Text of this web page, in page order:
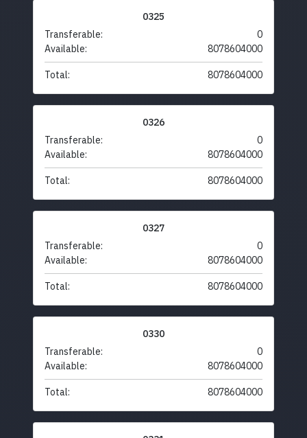
0325
Transferable:
0
Available:
8078604000
Total: 8078604000
0326
Transferable:
0
Available:
8078604000
Total: 8078604000
0327
Transferable:
0
Available:
8078604000
Total: 8078604000
0330
Transferable:
0
Available:
8078604000
Total: 8078604000